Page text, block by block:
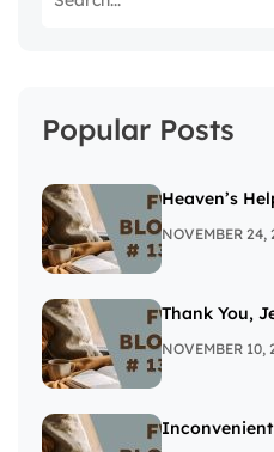
Popular Posts
Heaven’s
NOVEMBER 24,
Thank You,
NOVEMBER 10,